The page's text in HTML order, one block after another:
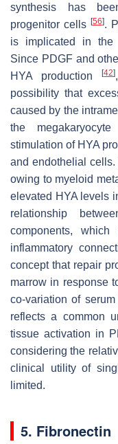
synthesis has
progenitor cells [56].
is implicated in the
Since PDGF and
HYA production[42]
possibility that
caused by the
the
stimulation of HYA
and endothelial
owing to myeloid
elevated HYA levels
relationship
components,
inflammatory
concept that repair
marrow in response
co-variation of
reflects a common
tissue activation in
considering the
clinical utility of
limited.
5. Fibronectin